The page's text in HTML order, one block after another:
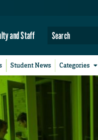
and Staff
Student News Categories